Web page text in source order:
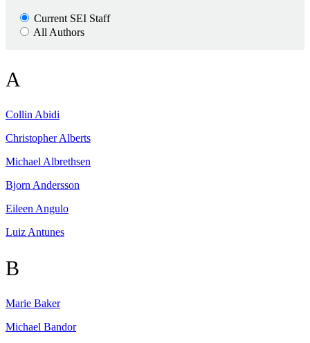
Current SEI Staff
All Authors
A
Collin Abidi
Christopher Alberts
Michael Albrethsen
Bjorn Andersson
Eileen Angulo
Luiz Antunes
B
Marie Baker
Michael Bandor